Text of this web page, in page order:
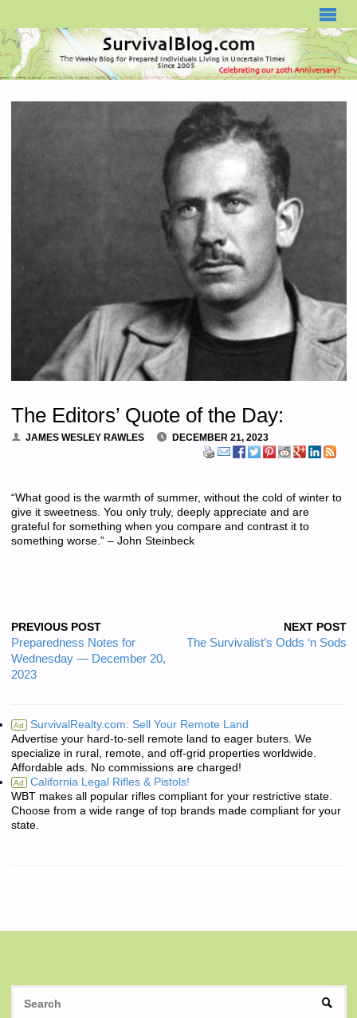
The Editors’ Quote of the Day:
JAMES WESLEY RAWLES DECEMBER 21, 2023
“What good is the warmth of summer, without the cold of winter to
give it sweetness. You only truly, deeply appreciate and are
grateful for something when you compare and contrast it to
something worse.” – John Steinbeck
PREVIOUS POST
Preparedness Notes for
Wednesday — December 20,
2023
NEXT POST
The Survivalist’s Odds ‘n Sods
Ad SurvivalRealty.com: Sell Your Remote Land
Advertise your hard-to-sell remote land to eager buters. We
specialize in rural, remote, and off-grid properties worldwide.
Affordable ads. No commissions are charged!
Ad California Legal Rifles & Pistols!
WBT makes all popular rifles compliant for your restrictive state.
Choose from a wide range of top brands made compliant for your
state.